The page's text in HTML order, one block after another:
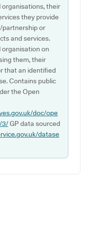
their
they provide
partnership or
and services.
on
them, their
that an identified
Contains public
the Open
doc/ope
3/GP data sourced
datase